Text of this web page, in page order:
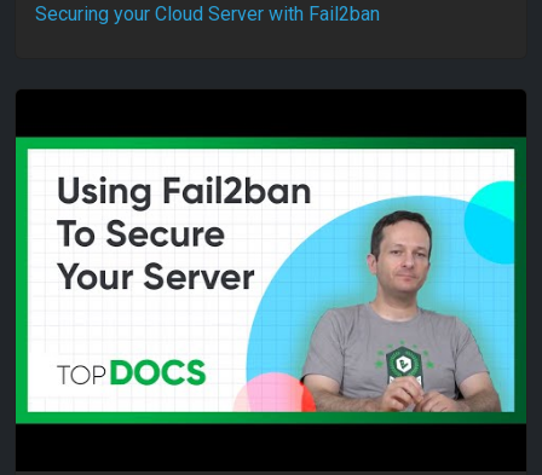
Securing your Cloud Server with Fail2ban